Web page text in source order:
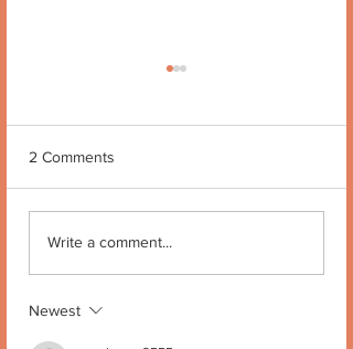
2 Comments
Write a comment...
Newest